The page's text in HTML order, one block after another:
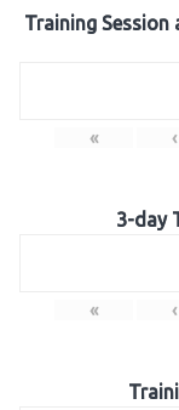
Training Session
« ‹
3-day
« ‹